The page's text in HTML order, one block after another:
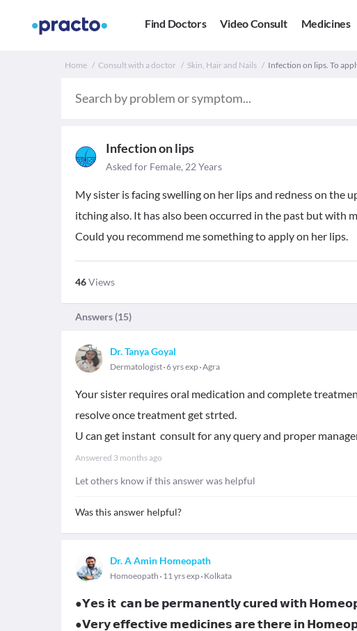
Find Doctors Video Consult Medicines
Home Consult with a doctor Skin, Hair and Nails Infection on lips. To
Infection on lips
Asked for Female, 22 Years
My sister is facing swelling on her lips and redness on the
itching also. It has also been occurred in the past but with
Could you recommend me something to apply on her lips.
46Views
Answers (15)
Dr. Tanya Goyal
Dermatologist 6 yrs exp Agra
Your sister requires oral medication and complete
resolve once treatment get strted.
U can get instant consult for any query and proper
Answered 3 months ago
Let others know if this answer was helpful
Was this answer helpful?
Dr. A Amin Homeopath
Homoeopath 11 yrs exp Kolkata
●𝗬𝗲𝘀 𝗶𝘁 𝗰𝗮𝗻 𝗯𝗲 𝗽𝗲𝗿𝗺𝗮𝗻𝗲𝗻𝘁𝗹𝘆 𝗰𝘂𝗿𝗲𝗱 𝘄𝗶𝘁𝗵
●𝗩𝗲𝗿𝘆 𝗲𝗳𝗳𝗲𝗰𝘁𝗶𝘃𝗲 𝗺𝗲𝗱𝗶𝗰𝗶𝗻𝗲𝘀 𝗮𝗿𝗲 𝘁𝗵𝗲𝗿𝗲 𝗶𝗻